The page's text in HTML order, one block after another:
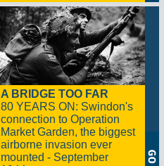
A BRIDGE TOO FAR
80 YEARS ON: Swindon's
connection to Operation
Market Garden, the biggest
airborne invasion ever
mounted - September